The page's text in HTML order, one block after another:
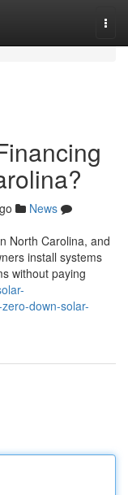
News
North Carolina, and
install systems
without paying
down-solar-